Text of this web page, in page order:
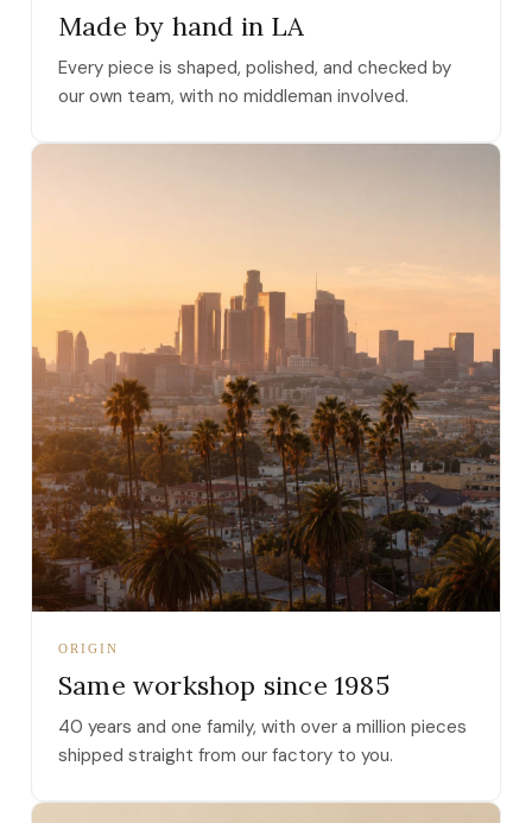
Made by hand in LA
Every piece is shaped, polished, and checked by
our own team, with no middleman involved.
ORIGIN
Same workshop since 1985
40 years and one family, with over a million pieces
shipped straight from our factory to you.